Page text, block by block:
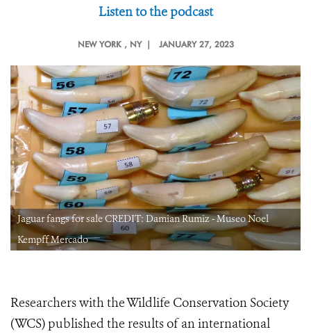
Listen to the podcast
NEW YORK , NY | JANUARY 27, 2023
Jaguar fangs for sale CREDIT: Damian Rumiz - Museo Noel
Kempff Mercado
Researchers with the Wildlife Conservation Society
(WCS) published the results of an international